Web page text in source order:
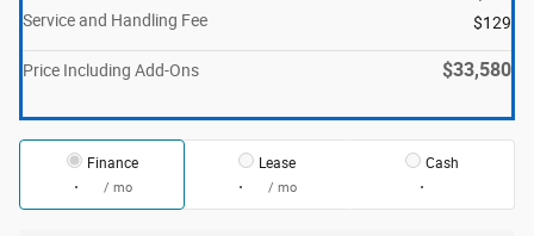
Service and Handling Fee
$129
Price Including Add-Ons $33,580
Finance
/ mo
Lease
/ mo
Cash